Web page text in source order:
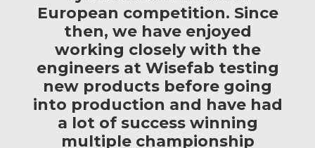
European competition. Since
then, we have enjoyed
working closely with the
engineers at Wisefab testing
new products before going
into production and have had
a lot of success winning
multiple championship